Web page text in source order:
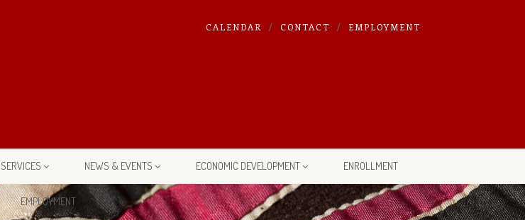
CALENDAR CONTACT EMPLOYMENT
SERVICES NEWS & EVENTS ECONOMIC DEVELOPMENT ENROLLMENT
EMPLOYMENT